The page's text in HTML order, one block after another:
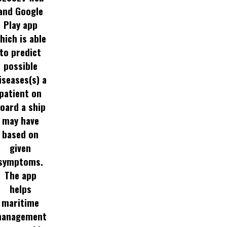
Google
Play app
is able
to predict
possible
a
patient on
a ship
may have
based on
given
The app
helps
maritime